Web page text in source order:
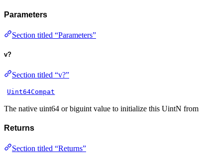
Parameters
Section titled “Parameters”
v?
Section titled “v?”
Uint64Compat
The native uint64 or biguint value to initialize this UintN from
Returns
Section titled “Returns”